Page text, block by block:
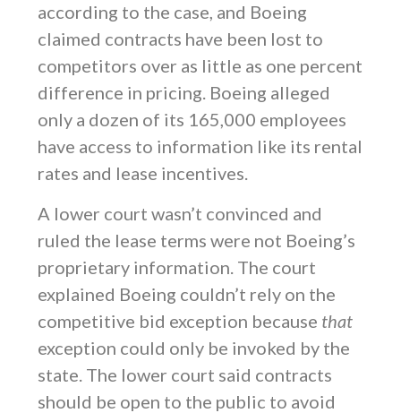
according to the case, and Boeing
claimed contracts have been lost to
competitors over as little as one percent
difference in pricing. Boeing alleged
only a dozen of its 165,000 employees
have access to information like its rental
rates and lease incentives.
A lower court wasn’t convinced and
ruled the lease terms were not Boeing’s
proprietary information. The court
explained Boeing couldn’t rely on the
competitive bid exception because that
exception could only be invoked by the
state. The lower court said contracts
should be open to the public to avoid